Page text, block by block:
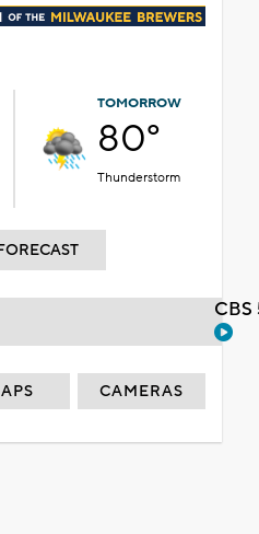
TOMORROW
80°
Thunderstorm
CAMERAS